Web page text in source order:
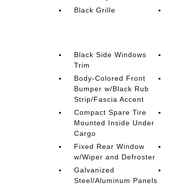
Black Grille
Black Side Windows
Trim
Body-Colored Front
Bumper w/Black Rub
Strip/Fascia Accent
Compact Spare Tire
Mounted Inside Under
Cargo
Fixed Rear Window
w/Wiper and Defroster
Galvanized
Steel/Aluminum Panels